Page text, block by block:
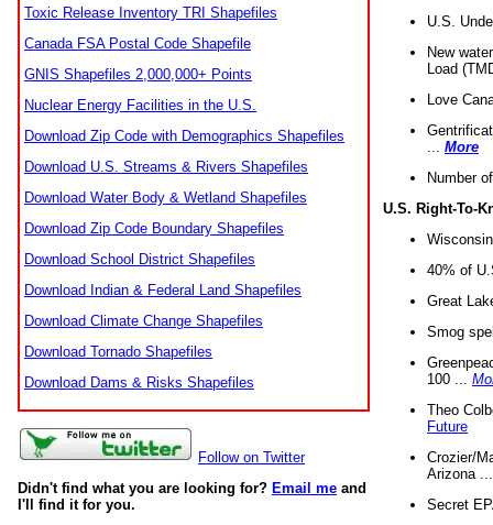
Toxic Release Inventory TRI Shapefiles
Canada FSA Postal Code Shapefile
GNIS Shapefiles 2,000,000+ Points
Nuclear Energy Facilities in the U.S.
Download Zip Code with Demographics Shapefiles
Download U.S. Streams & Rivers Shapefiles
Download Water Body & Wetland Shapefiles
Download Zip Code Boundary Shapefiles
Download School District Shapefiles
Download Indian & Federal Land Shapefiles
Download Climate Change Shapefiles
Download Tornado Shapefiles
Download Dams & Risks Shapefiles
Follow on Twitter
Didn't find what you are looking for? Email me and
I'll find it for you.
U.S.
New
Load
Love
More
Number
U.S. Right-To-
40% of
Great
Smog
100 ...
Theo
Future
Crozier/
Arizona
Secret